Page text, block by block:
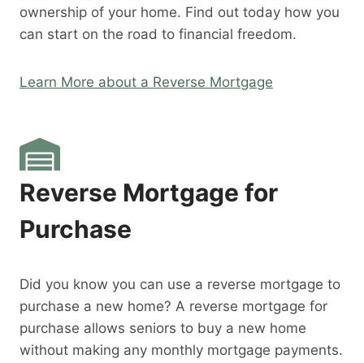
ownership of your home. Find out today how you
can start on the road to financial freedom.
Learn More about a Reverse Mortgage
Reverse Mortgage for
Purchase
Did you know you can use a reverse mortgage to
purchase a new home? A reverse mortgage for
purchase allows seniors to buy a new home
without making any monthly mortgage payments.